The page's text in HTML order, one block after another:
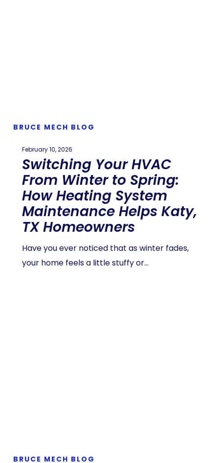
BRUCE MECH BLOG
February 10, 2026
Switching Your HVAC
From Winter to Spring:
How Heating System
Maintenance Helps Katy,
TX Homeowners
Have you ever noticed that as winter fades,
your home feels a little stuffy or…
BRUCE MECH BLOG